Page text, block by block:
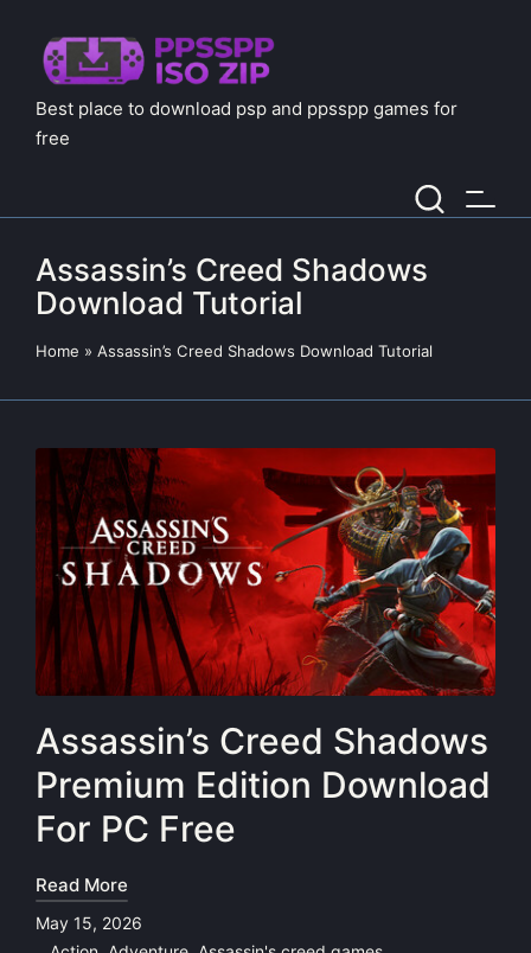
Best place to download psp and ppsspp games for
free
Assassin’s Creed Shadows
Download Tutorial
Home » Assassin’s Creed Shadows Download Tutorial
Assassin’s Creed Shadows
Premium Edition Download
For PC Free
Read More
May 15, 2026